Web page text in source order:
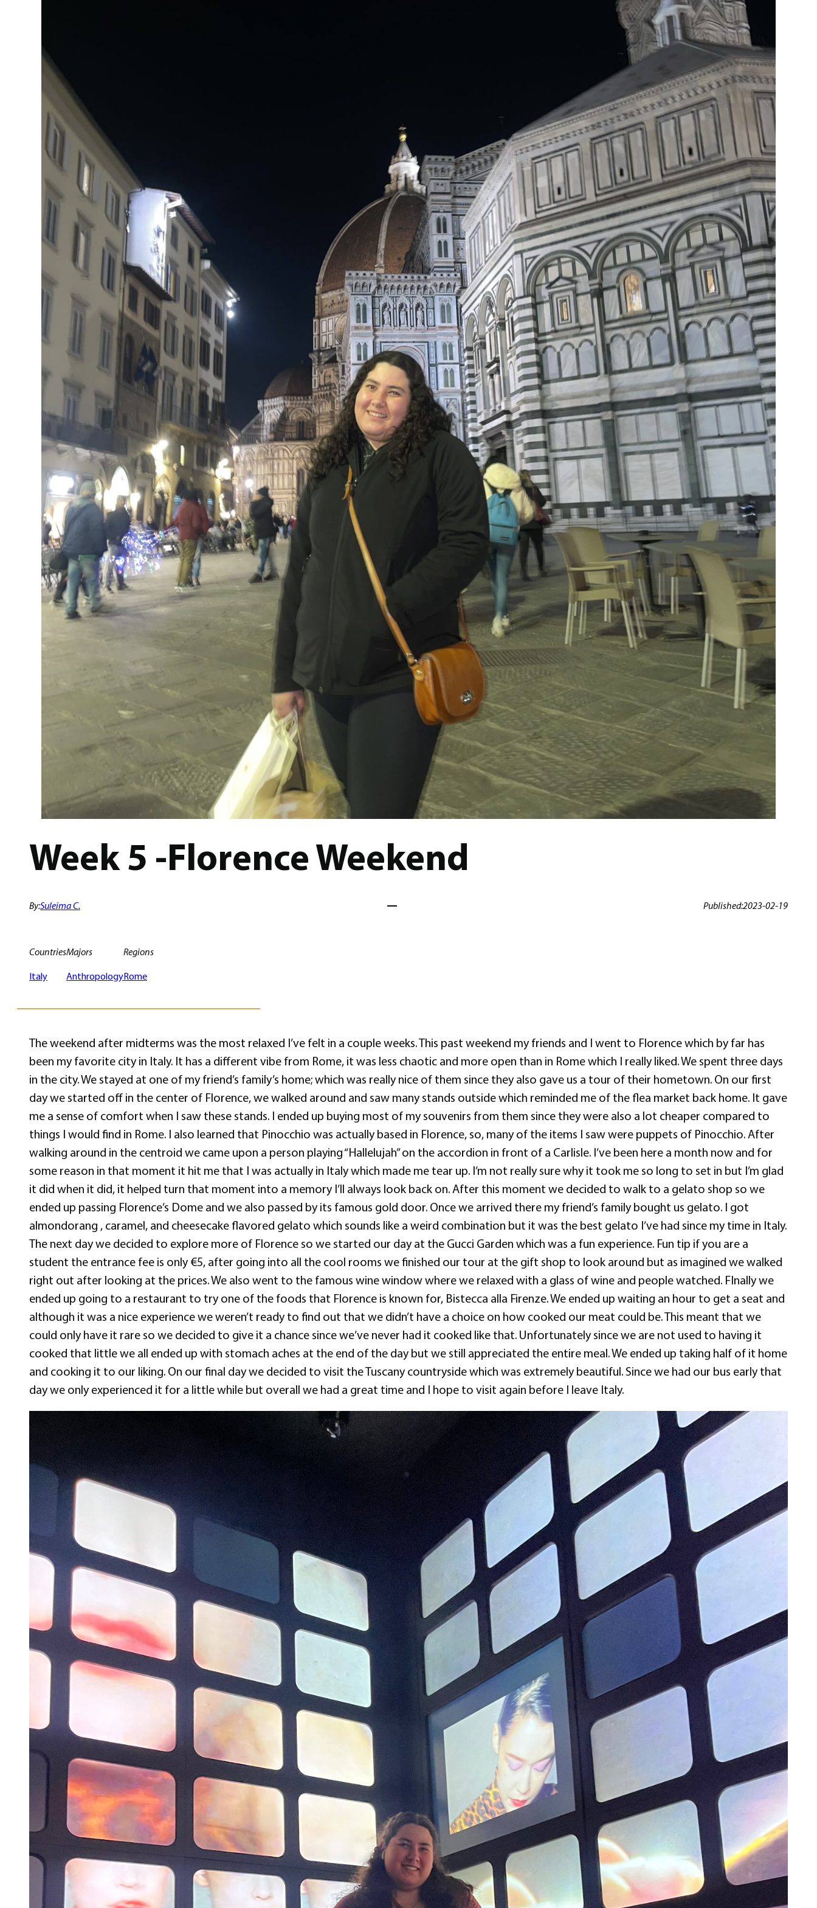
Week 5 -Florence Weekend
By:Suleima C. Published:2023-02-19
Countries
Italy
Majors
Anthropology
Regions
Rome
The weekend after midterms was the most relaxed I’ve felt in a couple weeks. This past weekend my friends and I went to Florence which by far has
been my favorite city in Italy. It has a different vibe from Rome, it was less chaotic and more open than in Rome which I really liked. We spent three days
in the city. We stayed at one of my friend’s family’s home; which was really nice of them since they also gave us a tour of their hometown. On our first
day we started off in the center of Florence, we walked around and saw many stands outside which reminded me of the flea market back home. It gave
me a sense of comfort when I saw these stands. I ended up buying most of my souvenirs from them since they were also a lot cheaper compared to
things I would find in Rome. I also learned that Pinocchio was actually based in Florence, so, many of the items I saw were puppets of Pinocchio. After
walking around in the centroid we came upon a person playing “Hallelujah” on the accordion in front of a Carlisle. I’ve been here a month now and for
some reason in that moment it hit me that I was actually in Italy which made me tear up. I’m not really sure why it took me so long to set in but I’m glad
it did when it did, it helped turn that moment into a memory I’ll always look back on. After this moment we decided to walk to a gelato shop so we
ended up passing Florence’s Dome and we also passed by its famous gold door. Once we arrived there my friend’s family bought us gelato. I got
almondorang , caramel, and cheesecake flavored gelato which sounds like a weird combination but it was the best gelato I’ve had since my time in Italy.
The next day we decided to explore more of Florence so we started our day at the Gucci Garden which was a fun experience. Fun tip if you are a
student the entrance fee is only €5, after going into all the cool rooms we finished our tour at the gift shop to look around but as imagined we walked
right out after looking at the prices. We also went to the famous wine window where we relaxed with a glass of wine and people watched. FInally we
ended up going to a restaurant to try one of the foods that Florence is known for, Bistecca alla Firenze. We ended up waiting an hour to get a seat and
although it was a nice experience we weren’t ready to find out that we didn’t have a choice on how cooked our meat could be. This meant that we
could only have it rare so we decided to give it a chance since we’ve never had it cooked like that. Unfortunately since we are not used to having it
cooked that little we all ended up with stomach aches at the end of the day but we still appreciated the entire meal. We ended up taking half of it home
and cooking it to our liking. On our final day we decided to visit the Tuscany countryside which was extremely beautiful. Since we had our bus early that
day we only experienced it for a little while but overall we had a great time and I hope to visit again before I leave Italy.